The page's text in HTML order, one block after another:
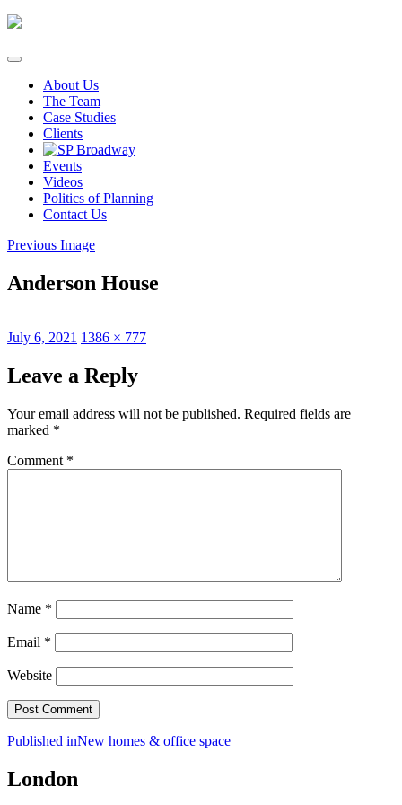
Skip
content
About Us
The Team
Case Studies
Clients
Events
Videos
Politics of Planning
Contact Us
Previous Image
Anderson House
Posted
July 6, 2021 Full
1386 × 777
Leave a Reply
Your email address will not be published. Required fields are
marked *
Comment *
Name *
Email *
Website
Post
navigation
Published inNew homes & office space
London